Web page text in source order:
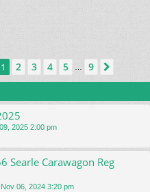
1of9
1 2 3 4 5 9
2025 2:00 pm
Searle Carawagon Reg
06, 2024 3:20 pm